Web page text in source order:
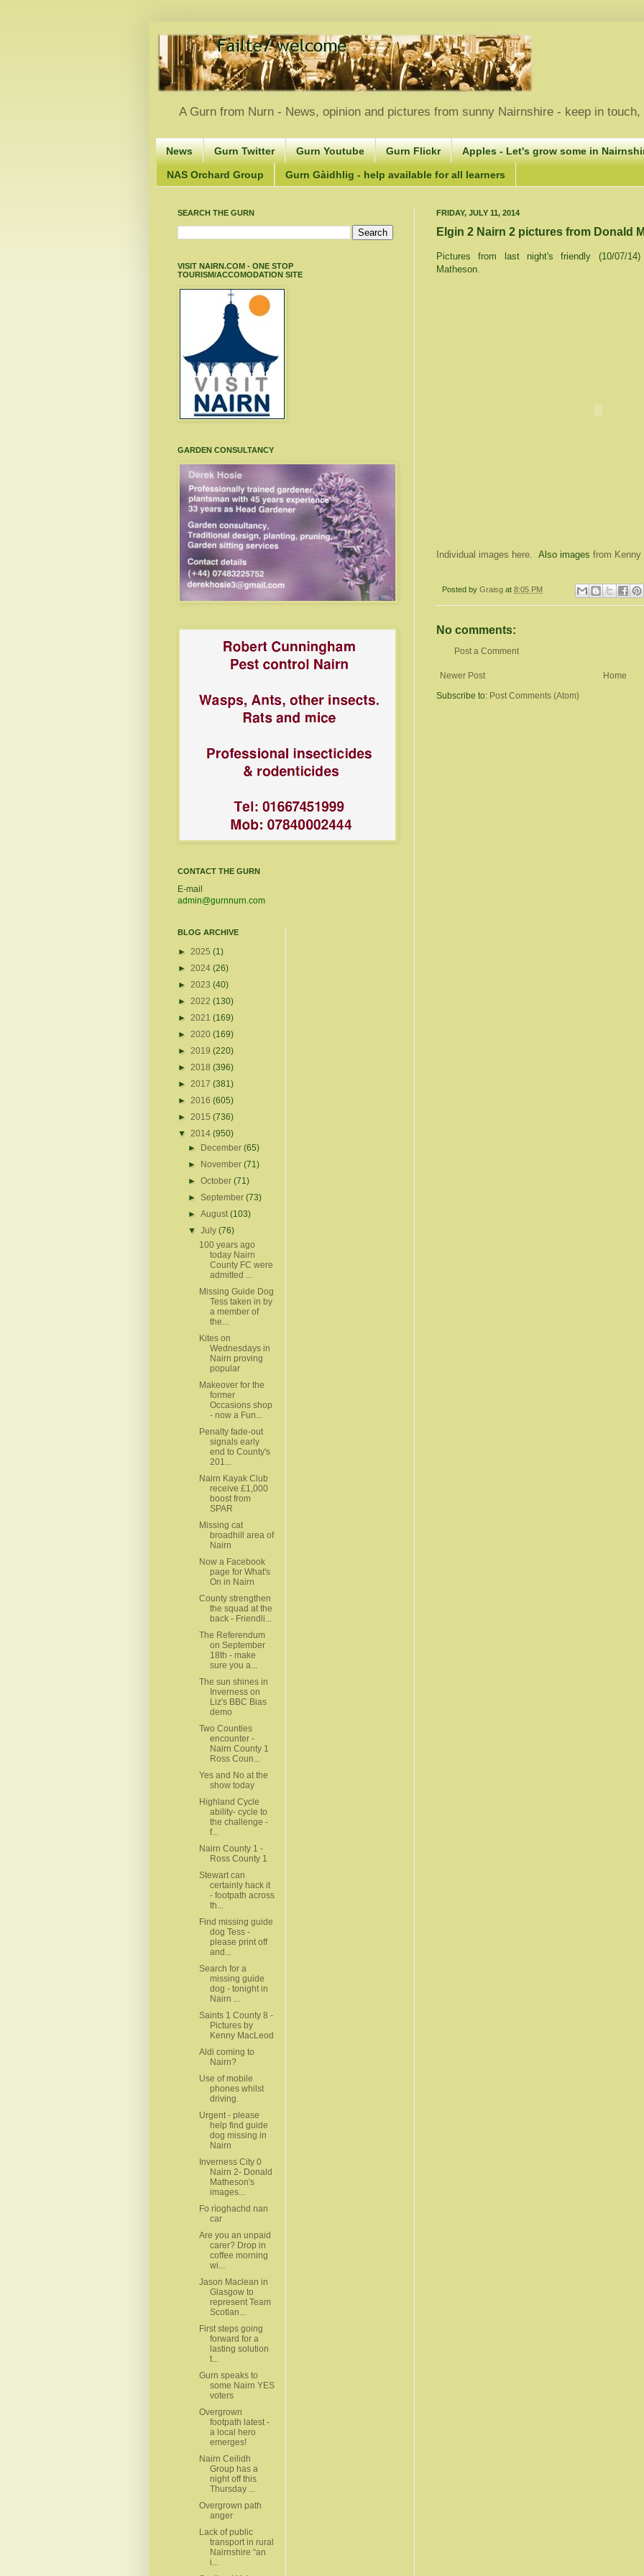
A Gurn from Nurn - News, opinion and pictures from sunny Nairnshire - keep in
News Gurn Twitter Gurn Youtube Gurn Flickr Apples - Let's grow some in
NAS Orchard Group Gurn Gàidhlig - help available for all learners
FRIDAY, JULY 11, 2014
Elgin 2 Nairn 2 pictures from Donald
Pictures from last night's friendly (10/07/
Matheson.
Individual images here. Also images from Kenny
Posted by Graisg at 8:05 PM
No comments:
Post a Comment
Newer Post
Home
Subscribe to: Post Comments (Atom)
SEARCH THE GURN
VISIT NAIRN.COM - ONE STOP
TOURISM/ACCOMODATION SITE
GARDEN CONSULTANCY
CONTACT THE GURN
E-mail
admin@gurnnurn.com
BLOG ARCHIVE
► 2025 (1)
► 2024 (26)
► 2023 (40)
► 2022 (130)
► 2021 (169)
► 2020 (169)
► 2019 (220)
► 2018 (396)
► 2017 (381)
► 2016 (605)
► 2015 (736)
▼ 2014 (950)
►
December(65)
►
November(71)
►October(71)
►September(73)
►August(103)
▼July(76)
100 years ago
today Nairn
County FC were
admitted ...
Missing Guide Dog
Tess taken in by
a member of
the...
Kites on
Wednesdays in
Nairn proving
popular
Makeover for the
former
Occasions shop
- now a Fun...
Penalty fade-out
signals early
end to County's
201...
Nairn Kayak Club
receive £1,000
boost from
SPAR
Missing cat
broadhill area of
Nairn
Now a Facebook
page for What's
On in Nairn
County strengthen
the squad at the
back - Friendli...
The Referendum
on September
18th - make
sure you a...
The sun shines in
Inverness on
Liz's BBC Bias
demo
Two Counties
encounter -
Nairn County 1
Ross Coun...
Yes and No at the
show today
Highland Cycle
ability- cycle to
the challenge -
f...
Nairn County 1 -
Ross County 1
Stewart can
certainly hack it
- footpath across
th...
Find missing guide
dog Tess -
please print off
and...
Search for a
missing guide
dog - tonight in
Nairn ...
Saints 1 County 8 -
Pictures by
Kenny MacLeod
Aldi coming to
Nairn?
Use of mobile
phones whilst
driving.
Urgent - please
help find guide
dog missing in
Nairn
Inverness City 0
Nairn 2- Donald
Matheson's
images...
Fo rìoghachd nan
car
Are you an unpaid
carer? Drop in
coffee morning
wi...
Jason Maclean in
Glasgow to
represent Team
Scotlan...
First steps going
forward for a
lasting solution
t...
Gurn speaks to
some Nairn YES
voters
Overgrown
footpath latest -
a local hero
emerges!
Nairn Ceilidh
Group has a
night off this
Thursday ...
Overgrown path
anger
Lack of public
transport in rural
Nairnshire “an
i...